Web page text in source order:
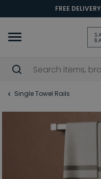
FREE
Single Towel Rails